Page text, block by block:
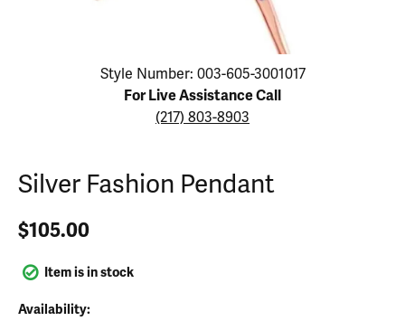
Click image to zoom in.
Style Number: 003-605-3001017
For Live Assistance Call
(217) 803-8903
Silver Fashion Pendant
$105.00
Item is in stock
Availability: